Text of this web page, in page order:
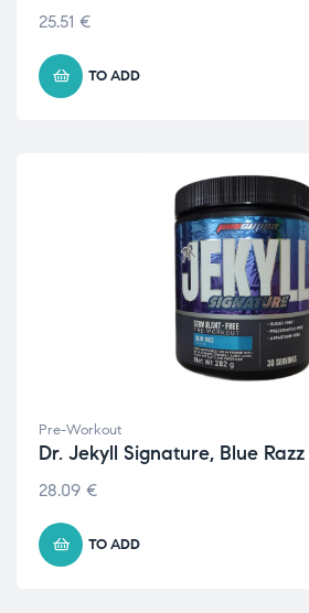
25.51 €
TO ADD
Pre-Workout
Dr. Jekyll Signature, Blue
28.09 €
TO ADD